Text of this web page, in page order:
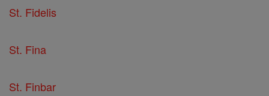
St. Fidelis
St. Fina
St. Finbar